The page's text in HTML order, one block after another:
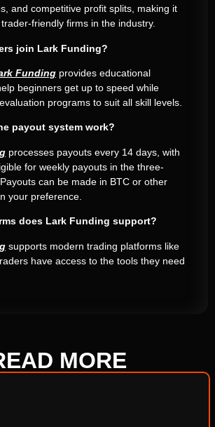
and competitive profit splits, making it
friendly firms in the industry.
join Lark Funding?
Funding provides educational
beginners get up to speed while
programs to suit all skill levels.
payout system work?
processes payouts every 14 days, with
for weekly payouts in the three-
can be made in BTC or other
your preference.
does Lark Funding support?
supports modern trading platforms like
have access to the tools they need
MORE